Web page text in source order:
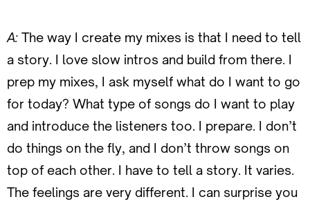
A: The way I create my mixes is that I need to tell
a story. I love slow intros and build from there. I
prep my mixes, I ask myself what do I want to go
for today? What type of songs do I want to play
and introduce the listeners too. I prepare. I don’t
do things on the fly, and I don’t throw songs on
top of each other. I have to tell a story. It varies.
The feelings are very different. I can surprise you